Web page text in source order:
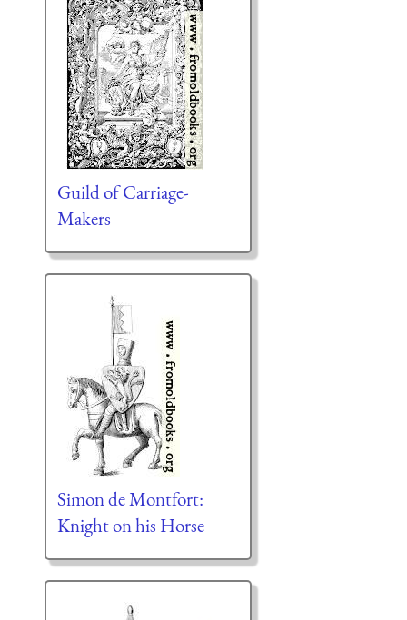
Guild of Carriage-
Makers
Simon de Montfort:
Knight on his Horse